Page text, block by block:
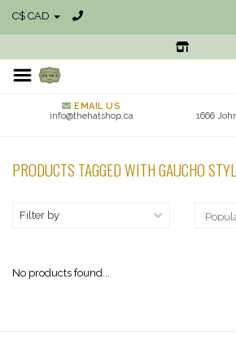
C$ CAD
EMAIL US
info@thehatshop.ca
1666
PRODUCTS TAGGED WITH GAUCHO
Filter by
No products found...